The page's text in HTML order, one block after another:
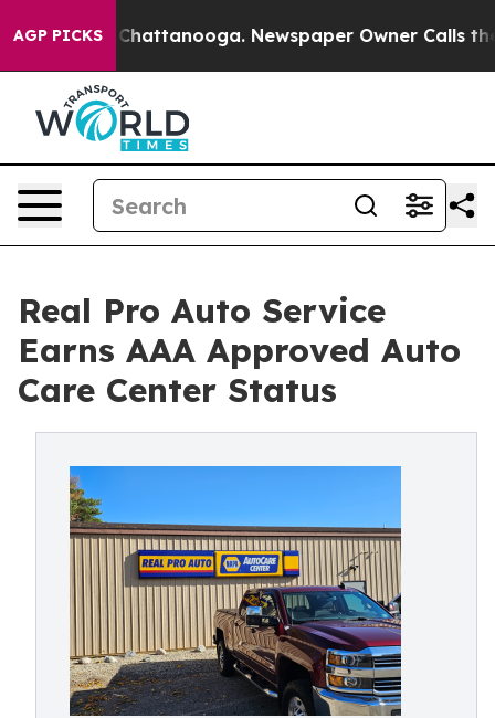
AGP PICKS
in Chattanooga. Newspaper Owner Calls the
Real Pro Auto Service
Earns AAA Approved Auto
Care Center Status